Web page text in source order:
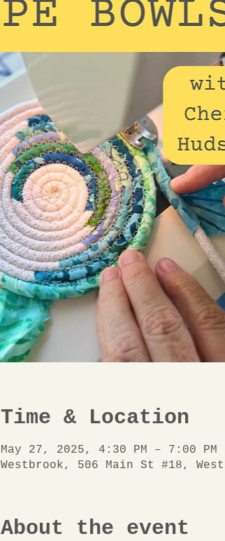
Time & Location
May 27, 2025, 4:30 PM – 7:00 PM
Westbrook, 506 Main St #18,
About the event